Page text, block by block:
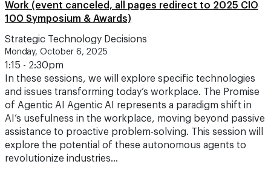
Work (event canceled, all pages redirect to 2025 CIO
100 Symposium & Awards)
Strategic Technology Decisions
Monday, October 6, 2025
1:15 - 2:30pm
In these sessions, we will explore specific technologies
and issues transforming today’s workplace. The Promise
of Agentic AI Agentic AI represents a paradigm shift in
AI’s usefulness in the workplace, moving beyond passive
assistance to proactive problem-solving. This session will
explore the potential of these autonomous agents to
revolutionize industries…